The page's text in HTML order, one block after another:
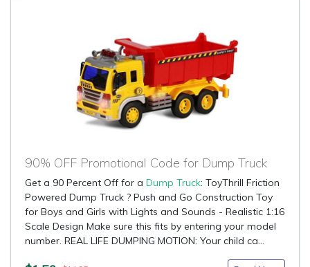
90% OFF Promotional Code for Dump Truck
Get a 90 Percent Off for a Dump Truck: ToyThrill Friction
Powered Dump Truck ? Push and Go Construction Toy
for Boys and Girls with Lights and Sounds - Realistic 1:16
Scale Design Make sure this fits by entering your model
number. REAL LIFE DUMPING MOTION: Your child ca...